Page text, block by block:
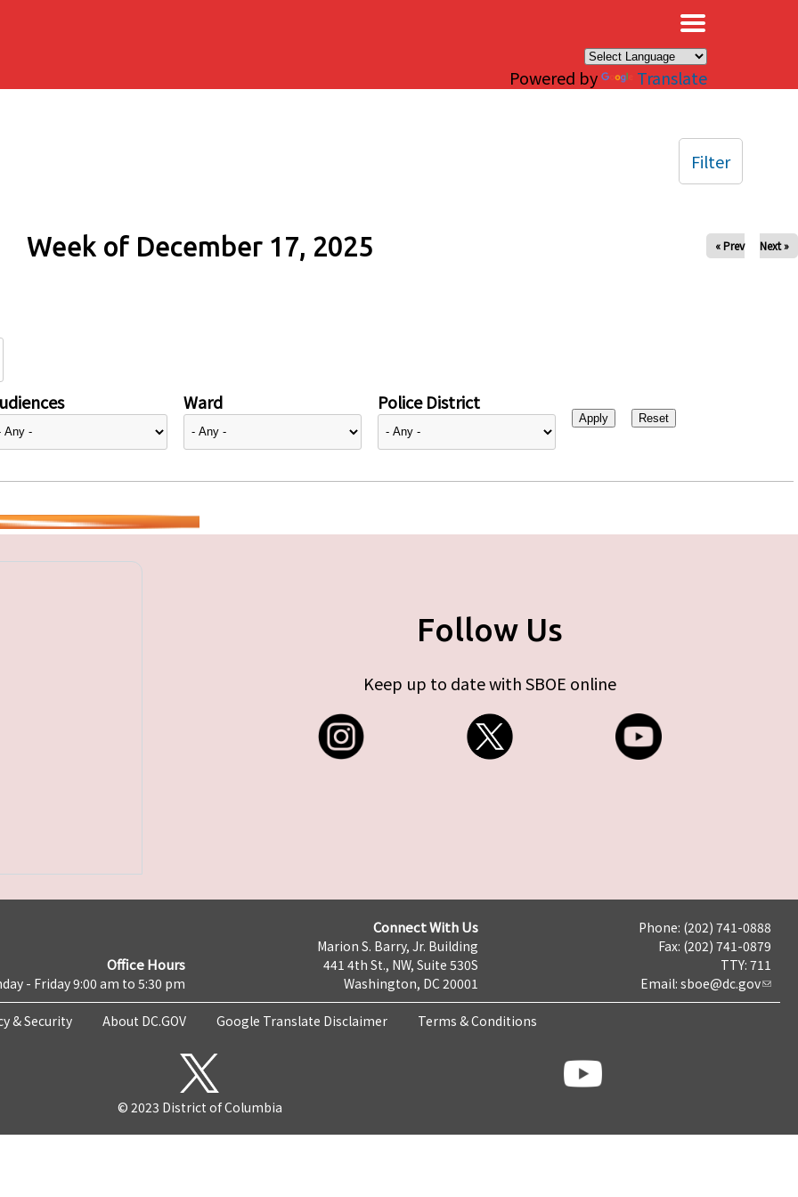
Powered by Translate
Week of December 17, 2025 « Prev Next »
Ward Police District
Filter
Follow Us
Keep up to date with SBOE online
Office Hours
- Friday 9:00 am to 5:30 pm
Connect With Us
Marion S. Barry, Jr. Building
441 4th St., NW, Suite 530S
Washington, DC 20001
Phone: (202) 741-0888
Fax: (202) 741-0879
TTY: 711
Email: sboe@dc.gov
& Security About DC.GOV Google Translate Disclaimer Terms & Conditions
© 2023 District of Columbia